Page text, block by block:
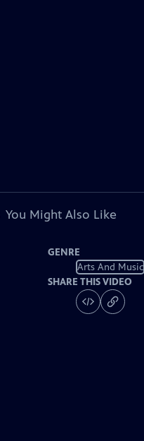
You Might Also Like
GENRE
Arts And Music
SHARE THIS VIDEO